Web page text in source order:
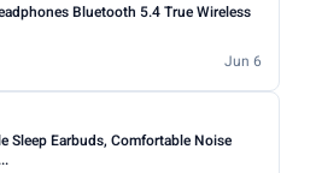
Bluetooth 5.4 True Wireless
Jun 6
Sleep Earbuds, Comfortable Noise